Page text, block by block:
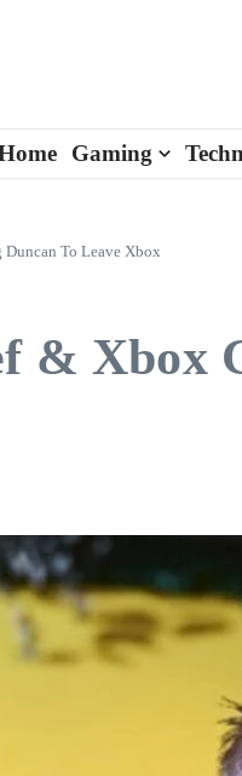
Gaming
To Leave Xbox
& Xbox